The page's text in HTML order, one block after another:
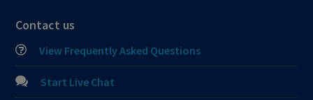
Contact us
View Frequently Asked Questions
Start Live Chat